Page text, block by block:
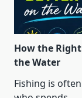
How the
the Water
Fishing is